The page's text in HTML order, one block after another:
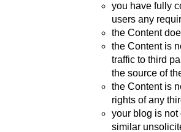
you have fully
users any
the Content
the Content is
traffic to third
the source of
the Content is
rights of any
your blog is not
similar